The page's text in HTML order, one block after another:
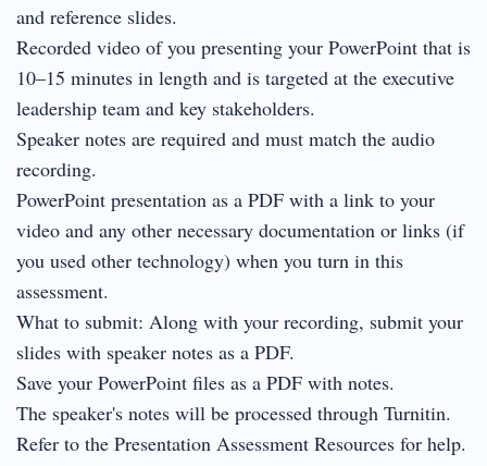
and reference slides.
Recorded video of you presenting your PowerPoint that is
10–15 minutes in length and is targeted at the executive
leadership team and key stakeholders.
Speaker notes are required and must match the audio
recording.
PowerPoint presentation as a PDF with a link to your
video and any other necessary documentation or links (if
you used other technology) when you turn in this
assessment.
What to submit: Along with your recording, submit your
slides with speaker notes as a PDF.
Save your PowerPoint files as a PDF with notes.
The speaker's notes will be processed through Turnitin.
Refer to the Presentation Assessment Resources for help.